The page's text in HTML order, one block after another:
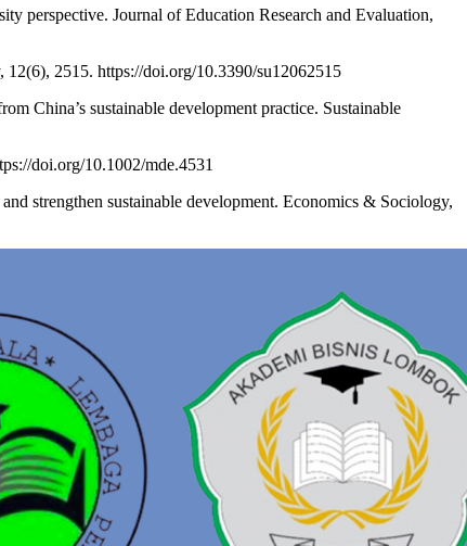
perspective. Journal of Education Research and Evaluation,
2515. https://doi.org/10.3390/su12062515
China’s sustainable development practice. Sustainable
doi.org/10.1002/mde.4531
strengthen sustainable development. Economics & Sociology,